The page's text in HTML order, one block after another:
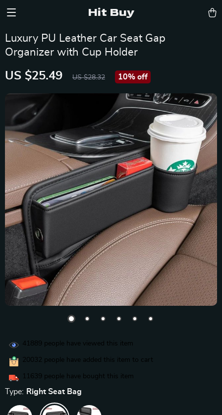
Hit Buy
Luxury PU Leather Car Seat Gap
Organizer with Cup Holder
US $25.49 US $28.32 10% off
41889 people have viewed this item
20032 people have added this item to cart
11639 people have bought this item
Type: Right Seat Bag